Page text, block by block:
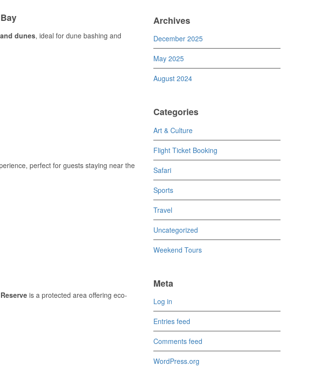
dunes, ideal for dune bashing and
perfect for guests staying near the
is a protected area offering eco-
Archives
December 2025
May 2025
August 2024
Categories
Art & Culture
Flight Ticket Booking
Safari
Sports
Travel
Uncategorized
Weekend Tours
Meta
Log in
Entries feed
Comments feed
WordPress.org